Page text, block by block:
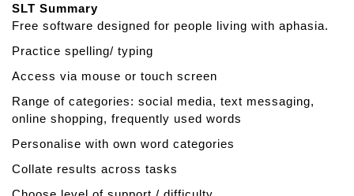
S
p
e
k
a
b
e
SLT Summary
Free software designed for people living with aphasia.
Practice spelling/ typing
Access via mouse or touch screen
Range of categories: social media, text messaging,
online shopping, frequently used words
Personalise with own word categories
Collate results across tasks